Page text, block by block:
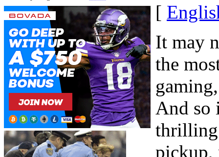
[
It may
the
And so
thrilling
pickup,